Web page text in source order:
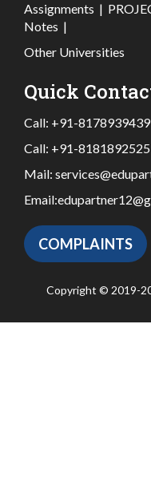
Assignments |
Notes |
Other Universities
Quick
Call: +91-8178939439
Call: +91-8181892525
Mail:
Email:
COMPLAINTS
Copyright © 2019-